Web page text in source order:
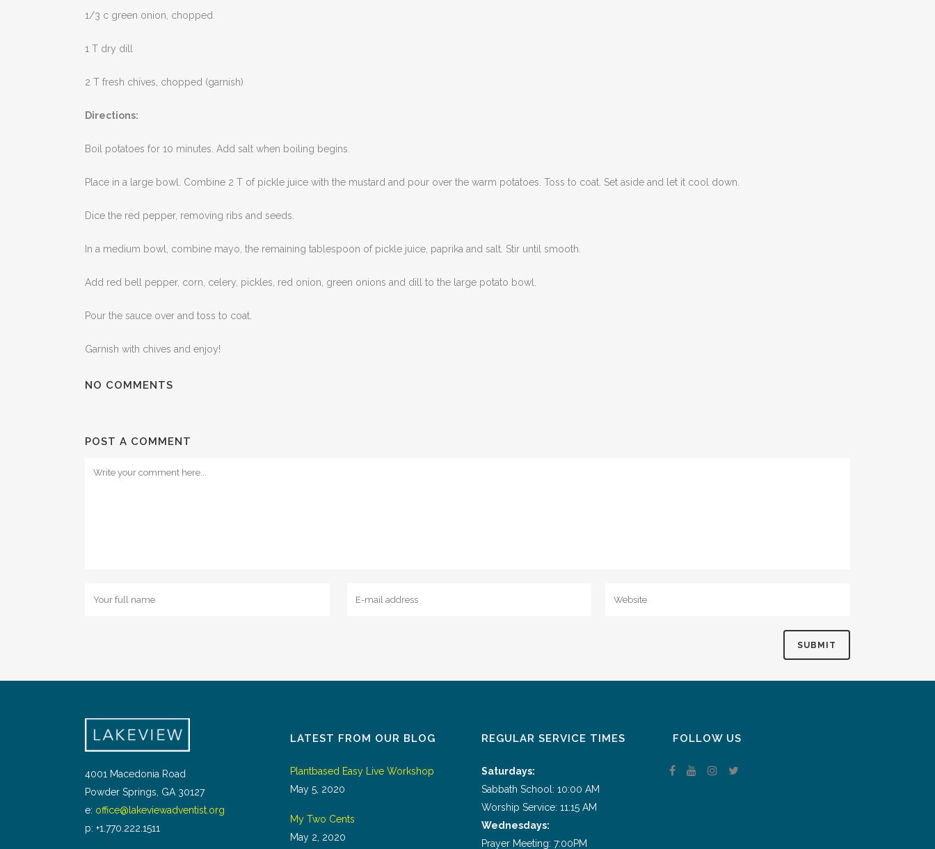
1/3 c green onion, chopped
1 T dry dill
2 T fresh chives, chopped (garnish)
Directions:
Boil potatoes for 10 minutes. Add salt when boiling begins.
Place in a large bowl. Combine 2 T of pickle juice with the mustard and pour over the warm potatoes. Toss to coat. Set aside and let it cool down.
Dice the red pepper, removing ribs and seeds.
In a medium bowl, combine mayo, the remaining tablespoon of pickle juice, paprika and salt. Stir until smooth.
Add red bell pepper, corn, celery, pickles, red onion, green onions and dill to the large potato bowl.
Pour the sauce over and toss to coat.
Garnish with chives and enjoy!
NO COMMENTS
POST A COMMENT
4001 Macedonia Road
Powder Springs, GA 30127
e: office@lakeviewadventist.org
p: +1.770.222.1511
LATEST FROM OUR BLOG
Plantbased Easy Live Workshop
May 5, 2020
My Two Cents
May 2, 2020
REGULAR SERVICE TIMES
Saturdays:
Sabbath School: 10:00 AM
Worship Service: 11:15 AM
Wednesdays:
Prayer Meeting: 7:00PM
FOLLOW US